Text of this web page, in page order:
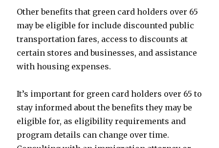
Other benefits that green card holders over 65
may be eligible for include discounted public
transportation fares, access to discounts at
certain stores and businesses, and assistance
with housing expenses.
It’s important for green card holders over 65 to
stay informed about the benefits they may be
eligible for, as eligibility requirements and
program details can change over time.